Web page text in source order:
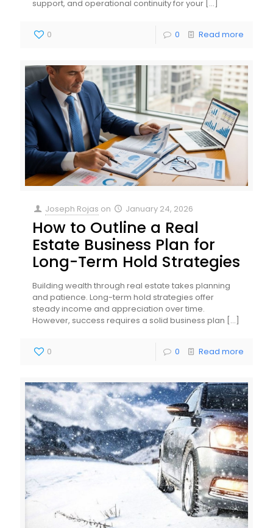
support, and operational continuity for your […]
0 0 Read more
Joseph Rojas on January 24, 2026
How to Outline a Real
Estate Business Plan for
Long-Term Hold Strategies
Building wealth through real estate takes planning
and patience. Long-term hold strategies offer
steady income and appreciation over time.
However, success requires a solid business plan […]
0 0 Read more